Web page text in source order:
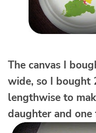
The canvas I
wide, so I bought
lengthwise to
daughter and one